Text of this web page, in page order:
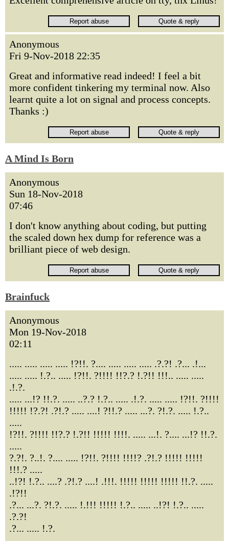
Anonymous
Fri 9-Nov-2018 22:35
Great and informative read indeed! I feel a bit
more confident tinkering my terminal now. Also
learnt quite a lot on signal and process concepts.
Thanks :)
A Mind Is Born
Anonymous
Sun 18-Nov-2018
07:46
I don't know anything about coding, but putting
the scaled down hex dump for reference was a
brilliant piece of web design.
Brainfuck
Anonymous
Mon 19-Nov-2018
02:11
..... ..... ..... ..... !?!!. ?.... ..... ..... ..... .?.?! .?... .!...
..... ..... !.?.. ..... !?!!. ?!!!! !!?.? !.?!! !!!.. ..... .....
.!.?.
..... ...!? !!.?. ..... ..?.? !.?.. ..... .!.?. ..... ..... !?!!. ?!!!!
!!!!! !?.?! .?!.? ..... ....! ?!!.? ..... ...?. ?!.?. ..... !.?..
.....
!?!!. ?!!!! !!?.? !.?!! !!!!! !!!!. ..... ...!. ?.... ...!? !!.?.
.....
?.?!. ?..!. ?.... ..... !?!!. ?!!!! !!!!? .?!.? !!!!! !!!!!
!!!.? .....
..!?! !.?.. ....? .?!.? ....! .!!!. !!!!! !!!!! !!!!! !!.?. .....
.!?!!
.?... ...?. ?!.?. ..... !.!!! !!!!! !.?.. ..... ..!?! !.?.. .....
.?.?!
.?... ..... !.?.